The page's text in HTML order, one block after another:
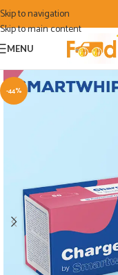
Skip to navigation
Skip to main content
MENU
-44%